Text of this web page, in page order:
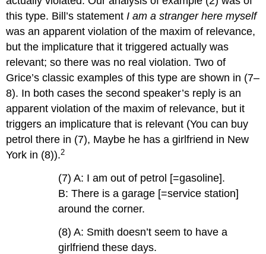
this type. Bill’s statementI am a stranger here myself
was an apparent violation of the maxim of relevance,
but the implicature that it triggered actually was
relevant; so there was no real violation. Two of
Grice’s classic examples of this type are shown in (7–
8). In both cases the second speaker’s reply is an
apparent violation of the maxim of relevance, but it
triggers an implicature that is relevant (You can buy
petrol there in (7), Maybe he has a girlfriend in New
York in (8)).2
(7) A: I am out of petrol [=gasoline].
B: There is a garage [=service station]
around the corner.
(8) A: Smith doesn’t seem to have a
girlfriend these days.